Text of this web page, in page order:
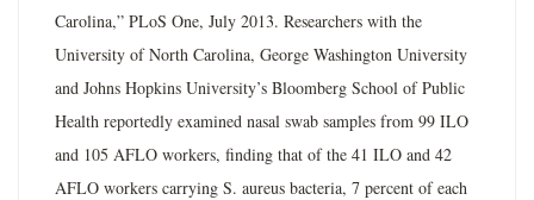
Carolina,” PLoS One, July 2013. Researchers with the
University of North Carolina, George Washington University
and Johns Hopkins University’s Bloomberg School of Public
Health reportedly examined nasal swab samples from 99 ILO
and 105 AFLO workers, finding that of the 41 ILO and 42
AFLO workers carrying S. aureus bacteria, 7 percent of each